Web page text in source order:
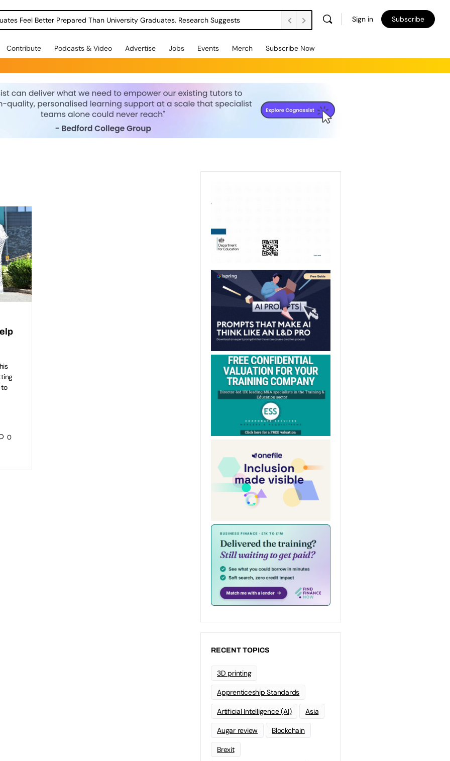
Feel Better Prepared Than University Graduates, Research Suggests Sign in Subscribe
Contribute Podcasts & Video Advertise Jobs Events Merch Subscribe Now
0
RECENT TOPICS
3D printing
Apprenticeship Standards
Artificial Intelligence (AI) Asia
Augar review Blockchain
Brexit